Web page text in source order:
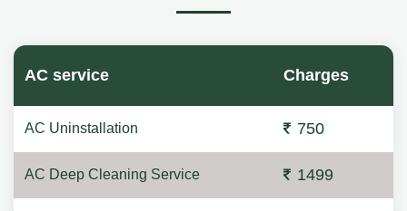
AC service Charges
AC Uninstallation 750
AC Deep Cleaning Service 1499